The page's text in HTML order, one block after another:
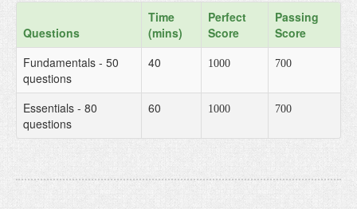
Questions
Time
(mins)
Perfect
Score
Passing
Score
Fundamentals - 50
questions
40 1000 700
Essentials - 80
questions
60 1000 700